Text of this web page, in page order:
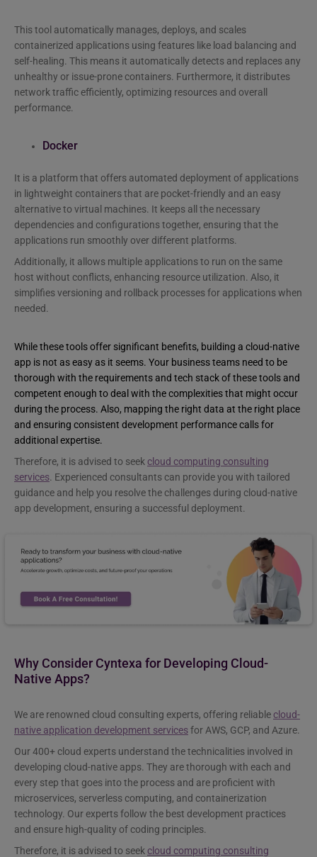
This tool automatically manages, deploys, and scales
containerized applications using features like load balancing and
self-healing. This means it automatically detects and replaces any
unhealthy or issue-prone containers. Furthermore, it distributes
network traffic efficiently, optimizing resources and overall
performance.
Docker
It is a platform that offers automated deployment of applications
in lightweight containers that are pocket-friendly and an easy
alternative to virtual machines. It keeps all the necessary
dependencies and configurations together, ensuring that the
applications run smoothly over different platforms.
Additionally, it allows multiple applications to run on the same
host without conflicts, enhancing resource utilization. Also, it
simplifies versioning and rollback processes for applications when
needed.
While these tools offer significant benefits, building a cloud-native
app is not as easy as it seems. Your business teams need to be
thorough with the requirements and tech stack of these tools and
competent enough to deal with the complexities that might occur
during the process. Also, mapping the right data at the right place
and ensuring consistent development performance calls for
additional expertise.
Therefore, it is advised to seek cloud computing consulting
services. Experienced consultants can provide you with tailored
guidance and help you resolve the challenges during cloud-native
app development, ensuring a successful deployment.
Why Consider Cyntexa for Developing Cloud-
Native Apps?
We are renowned cloud consulting experts, offering reliablecloud-
native application development servicesfor AWS, GCP, and Azure.
Our 400+ cloud experts understand the technicalities involved in
developing cloud-native apps. They are thorough with each and
every step that goes into the process and are proficient with
microservices, serverless computing, and containerization
technology. Our experts follow the best development practices
and ensure high-quality of coding principles.
Therefore, it is advised to seek cloud computing consulting